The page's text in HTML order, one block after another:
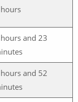
and 23
and 52